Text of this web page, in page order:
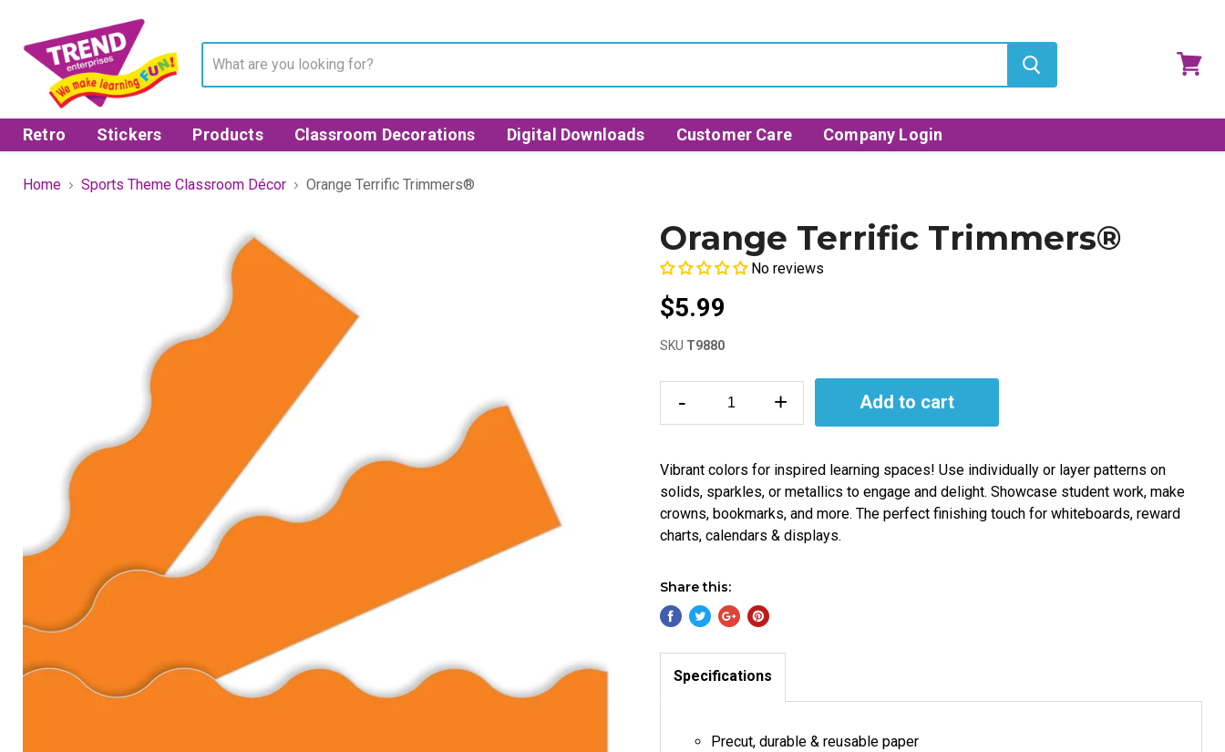
Retro Stickers Products Classroom Decorations Digital Downloads Customer Care Company Login
Home Sports Theme Classroom Décor Orange Terrific Trimmers®
Orange Terrific Trimmers®
No reviews
$5.99
SKU T9880
- + Add to cart
Vibrant colors for inspired learning spaces! Use individually or layer patterns on
solids, sparkles, or metallics to engage and delight. Showcase student work, make
crowns, bookmarks, and more. The perfect finishing touch for whiteboards, reward
charts, calendars & displays.
Share this:
Specifications
Precut, durable & reusablepaper